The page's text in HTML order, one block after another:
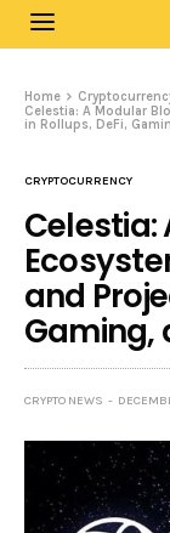
Home
Celestia: A Modular
in Rollups, DeFi,
CRYPTOCURRENCY
Celestia:
and
Gaming,
CRYPTO NEWS